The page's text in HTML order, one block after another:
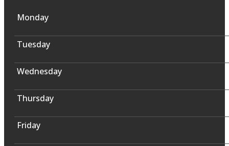
Monday
Tuesday
Wednesday
Thursday
Friday